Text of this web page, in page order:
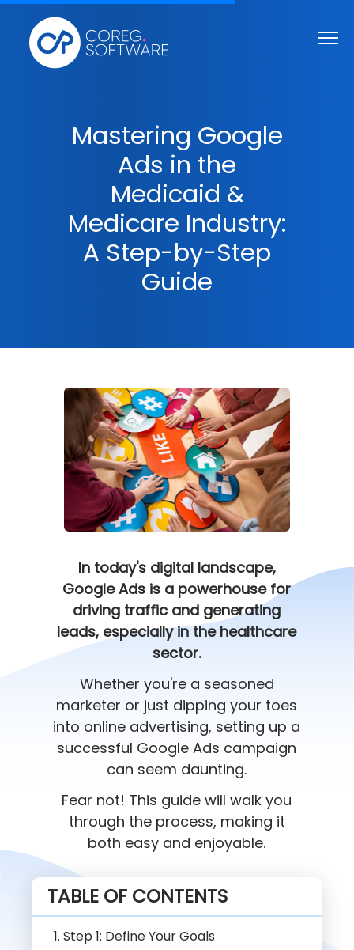
Mastering Google
Ads in the
Medicaid &
Medicare Industry:
A Step-by-Step
Guide
In today's digital landscape,
Google Ads is a powerhouse for
driving traffic and generating
leads, especially in the healthcare
sector.
Whether you're a seasoned
marketer or just dipping your toes
into online advertising, setting up a
successful Google Ads campaign
can seem daunting.
Fear not! This guide will walk you
through the process, making it
both easy and enjoyable.
TABLE OF CONTENTS
Step 1: Define Your Goals